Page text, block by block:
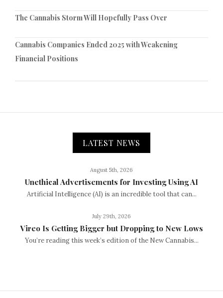
The Cannabis Storm Will Hopefully Pass Over
Cannabis Companies Ended 2025 with Weakening
Financial Positions
LATEST NEWS
August 5th, 2026
Unethical Advertisements for Investing Using AI
Artificial Intelligence (AI) is an incredible tool that can...
July 29th, 2026
Vireo Is Getting Bigger but Dropping to New Lows
You’re reading this week’s edition of the New Cannabis...